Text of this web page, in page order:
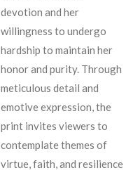
devotion and her
willingness to undergo
hardship to maintain her
honor and purity. Through
meticulous detail and
emotive expression, the
print invites viewers to
contemplate themes of
virtue, faith, and resilience